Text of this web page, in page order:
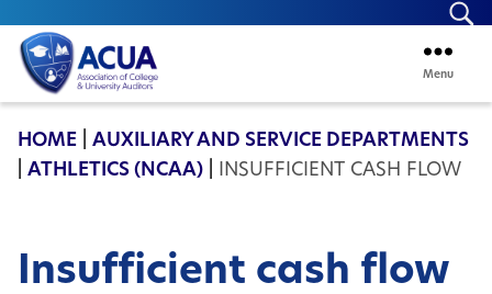
ACUA
Menu
HOME
AUXILIARY AND SERVICE DEPARTMENTS
ATHLETICS (NCAA) INSUFFICIENT CASH FLOW
Insufficient cash flow